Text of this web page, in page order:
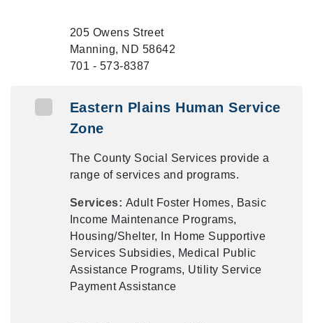
205 Owens Street
Manning, ND 58642
701 - 573-8387
Eastern Plains Human Service
Zone
The County Social Services provide a
range of services and programs.
Services: Adult Foster Homes, Basic
Income Maintenance Programs,
Housing/Shelter, In Home Supportive
Services Subsidies, Medical Public
Assistance Programs, Utility Service
Payment Assistance